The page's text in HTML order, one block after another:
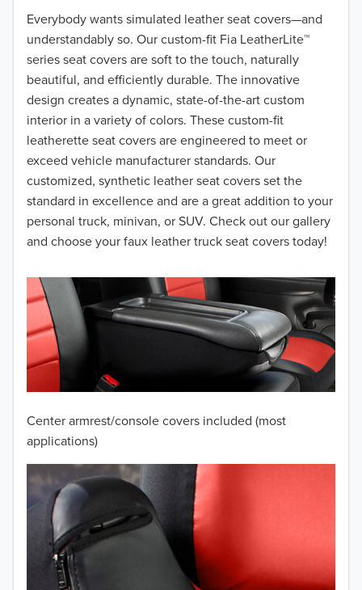
Everybody wants simulated leather seat covers—and
understandably so. Our custom-fit Fia LeatherLite™
series seat covers are soft to the touch, naturally
beautiful, and efficiently durable. The innovative
design creates a dynamic, state-of-the-art custom
interior in a variety of colors. These custom-fit
leatherette seat covers are engineered to meet or
exceed vehicle manufacturer standards. Our
customized, synthetic leather seat covers set the
standard in excellence and are a great addition to your
personal truck, minivan, or SUV. Check out our gallery
and choose your faux leather truck seat covers today!
Center armrest/console covers included (most
applications)
2018
2017
2016
2015
2014
2013
2012
2010
2009
2008
2006
2005
2004
2003
2002